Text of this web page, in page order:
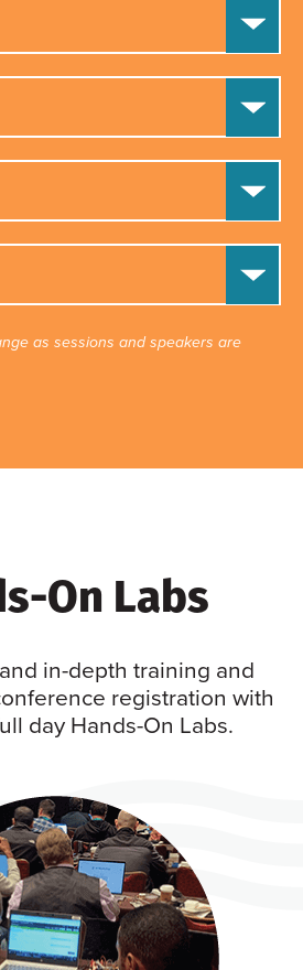
as sessions and speakers are
On Labs
in-depth training and
registration with
day Hands-On Labs.